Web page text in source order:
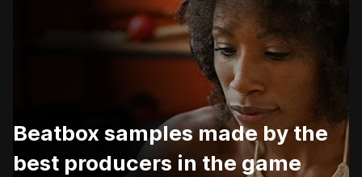
Beatbox samples made by the
best producers in the game